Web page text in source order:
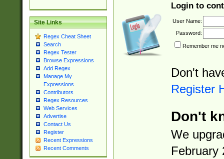
Site Links
Regex Cheat Sheet
Search
Regex Tester
Browse Expressions
Add Regex
Manage My
Expressions
Contributors
Regex Resources
Web Services
Advertise
Contact Us
Register
Recent Expressions
Recent Comments
Login to
User Name:
Password:
Remember me
Don't
Register
Don't
We
February